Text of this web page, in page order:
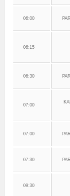
06:00
06:15
06:30
07:00
07:00
07:30
09:30